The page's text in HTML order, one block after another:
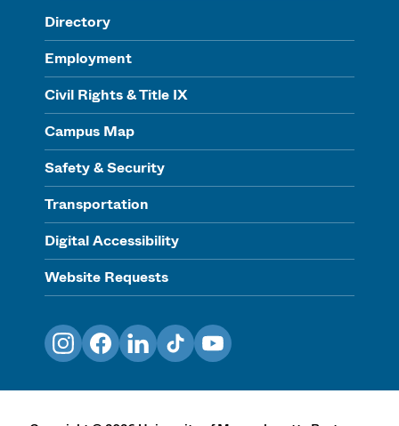
Directory
Employment
Civil Rights & Title IX
Campus Map
Safety & Security
Transportation
Digital Accessibility
Website Requests
InstagramFacebookLinkedInTikTokYouTube